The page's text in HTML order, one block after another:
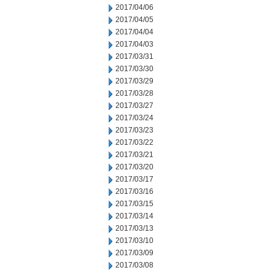
2017/04/06
2017/04/05
2017/04/04
2017/04/03
2017/03/31
2017/03/30
2017/03/29
2017/03/28
2017/03/27
2017/03/24
2017/03/23
2017/03/22
2017/03/21
2017/03/20
2017/03/17
2017/03/16
2017/03/15
2017/03/14
2017/03/13
2017/03/10
2017/03/09
2017/03/08